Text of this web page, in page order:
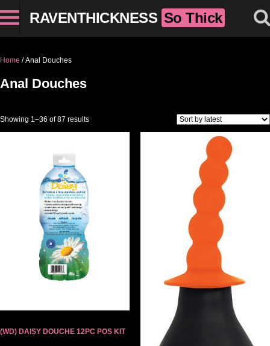
RAVENTHICKNESS So Thick
Home / Anal Douches
Anal Douches
Showing 1–36 of 87 resultsSorted by latest
(WD) DAISY DOUCHE 12PC POS KIT